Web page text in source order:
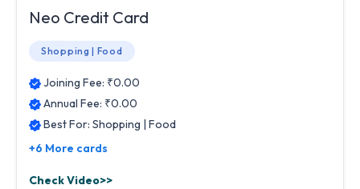
Neo Credit Card
Shopping | Food
Joining Fee: ₹0.00
Annual Fee: ₹0.00
Best For: Shopping | Food
+6 More cards
Check Video>>